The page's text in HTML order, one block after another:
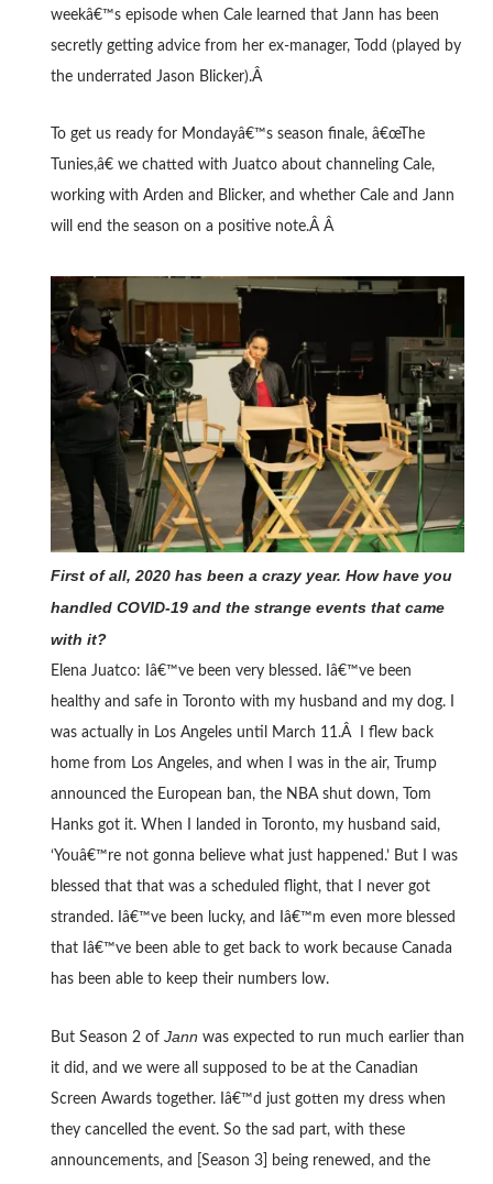
weekâ€™s episode when Cale learned that Jann has been
secretly getting advice from her ex-manager, Todd (played by
the underrated Jason Blicker).Â
To get us ready for Mondayâ€™s season finale, â€œThe
Tunies,â€ we chatted with Juatco about channeling Cale,
working with Arden and Blicker, and whether Cale and Jann
will end the season on a positive note.Â Â
First of all, 2020 has been a crazy year. How have you
handled COVID-19 and the strange events that came
with it?
Elena Juatco:
Iâ€™ve been very blessed. Iâ€™ve been
healthy and safe in Toronto with my husband and my dog. I
was actually in Los Angeles until March 11.Â I flew back
home from Los Angeles, and when I was in the air, Trump
announced the European ban, the NBA shut down, Tom
Hanks got it. When I landed in Toronto, my husband said,
‘Youâ€™re not gonna believe what just happened.’ But I was
blessed that that was a scheduled flight, that I never got
stranded. Iâ€™ve been lucky, and Iâ€™m even more blessed
that Iâ€™ve been able to get back to work because Canada
has been able to keep their numbers low.
But Season 2 of Jann was expected to run much earlier than
it did, and we were all supposed to be at the Canadian
Screen Awards together. Iâ€™d just gotten my dress when
they cancelled the event. So the sad part, with these
announcements, and [Season 3] being renewed, and the